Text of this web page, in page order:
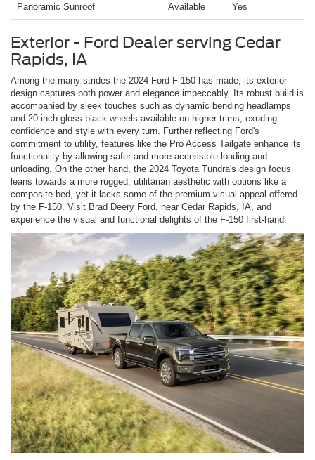
Panoramic Sunroof Available Yes
Exterior - Ford Dealer serving Cedar
Rapids, IA
Among the many strides the 2024 Ford F-150 has made, its exterior
design captures both power and elegance impeccably. Its robust build is
accompanied by sleek touches such as dynamic bending headlamps
and 20-inch gloss black wheels available on higher trims, exuding
confidence and style with every turn. Further reflecting Ford's
commitment to utility, features like the Pro Access Tailgate enhance its
functionality by allowing safer and more accessible loading and
unloading. On the other hand, the 2024 Toyota Tundra's design focus
leans towards a more rugged, utilitarian aesthetic with options like a
composite bed, yet it lacks some of the premium visual appeal offered
by the F-150. Visit Brad Deery Ford, near Cedar Rapids, IA, and
experience the visual and functional delights of the F-150 first-hand.